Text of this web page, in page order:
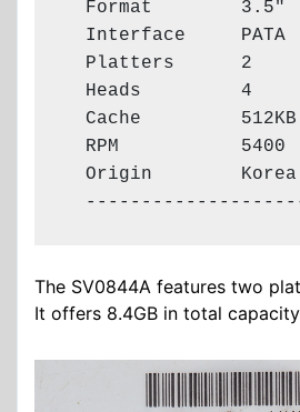
  Format        3.5"
  Interface     PATA
  Platters      2
  Heads         4
  Cache         512KB
  RPM           5400
Origin        Korea
The SV0844A features two
It offers 8.4GB in total